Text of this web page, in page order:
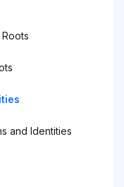
and Identities